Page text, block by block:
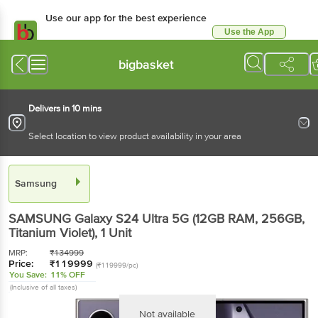
Use our app for the best experience
Use the App
bigbasket
Delivers in 10 mins
Select location to view product availability in your area
Samsung
SAMSUNG Galaxy S24 Ultra 5G (12GB RAM, 256GB,
Titanium Violet), 1 Unit
MRP: ₹134999
Price: ₹119999 (₹119999/pc)
You Save: 11% OFF
(Inclusive of all taxes)
Not available